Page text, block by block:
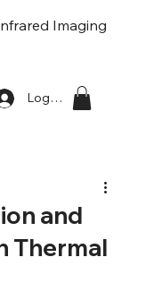
Imaging
Log In
and
Thermal